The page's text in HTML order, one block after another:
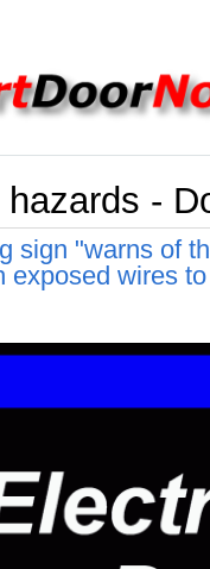
-
sign "warns of
exposed wires